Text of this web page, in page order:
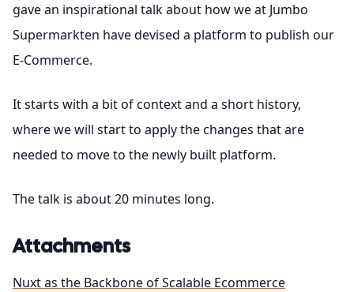
gave an inspirational talk about how we at Jumbo
Supermarkten have devised a platform to publish our
E-Commerce.
It starts with a bit of context and a short history,
where we will start to apply the changes that are
needed to move to the newly built platform.
The talk is about 20 minutes long.
Attachments
Nuxt as the Backbone of Scalable Ecommerce